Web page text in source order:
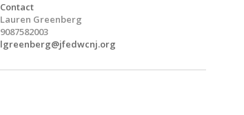
Contact
Lauren Greenberg
9087582003
lgreenberg@jfedwcnj.org